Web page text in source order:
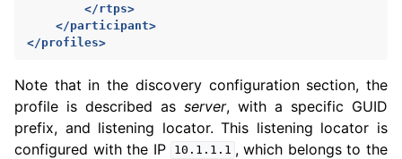
</rtps>
</participant>
</profiles>
Note that in the discovery configuration section, the
profile is described as server, with a specific GUID
prefix, and listening locator. This listening locator is
configured with the IP
10.1.1.1 , which belongs to the